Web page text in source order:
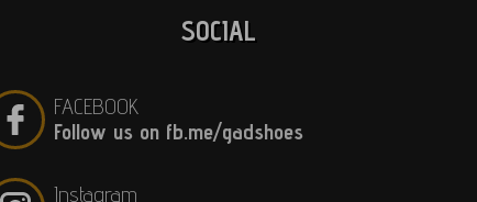
SOCIAL
FACEBOOK
Follow us on fb.me/gadshoes
Instagram